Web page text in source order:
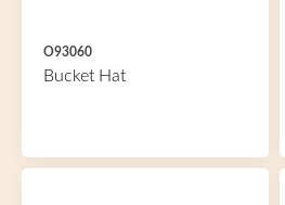
O93060
Bucket Hat